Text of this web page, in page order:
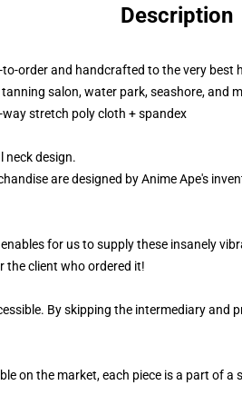
Description
order and handcrafted to the very
salon, water park, seashore, and
stretch poly cloth + spandex
neck design.
are designed by Anime Ape's
for us to supply these insanely
the client who ordered it!
By skipping the intermediary and
on the market, each piece is a part of